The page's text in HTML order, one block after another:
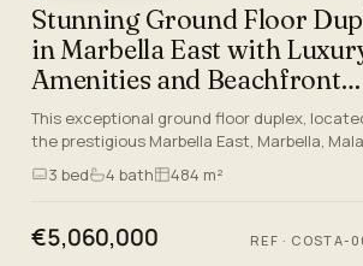
Stunning Ground Floor
in Marbella East with
Amenities and Beachfront
Access
This exceptional ground floor duplex,
the prestigious Marbella East, Marbella,
boasts a prime front-line beach position
one of the mo…
3 bed 4 bath 484 m²
€5,060,000 REF · COSTA-